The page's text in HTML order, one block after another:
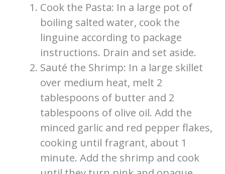
Cook the Pasta: In a large pot of
boiling salted water, cook the
linguine according to package
instructions. Drain and set aside.
Sauté the Shrimp: In a large skillet
over medium heat, melt 2
tablespoons of butter and 2
tablespoons of olive oil. Add the
minced garlic and red pepper flakes,
cooking until fragrant, about 1
minute. Add the shrimp and cook